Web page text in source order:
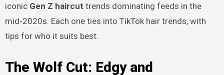
iconic Gen Z haircut trends dominating feeds in the
mid-2020s. Each one ties into TikTok hair trends, with
tips for who it suits best.
The Wolf Cut: Edgy and